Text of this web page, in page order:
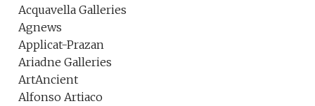
Acquavella Galleries
Agnews
Applicat-Prazan
Ariadne Galleries
ArtAncient
Alfonso Artiaco